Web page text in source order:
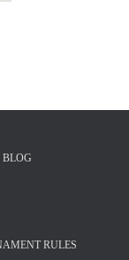
BLOG
RULES